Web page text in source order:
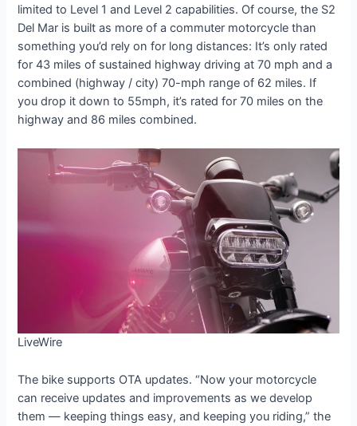
limited to Level 1 and Level 2 capabilities. Of course, the S2
Del Mar is built as more of a commuter motorcycle than
something you’d rely on for long distances: It’s only rated
for 43 miles of sustained highway driving at 70 mph and a
combined (highway / city) 70-mph range of 62 miles. If
you drop it down to 55mph, it’s rated for 70 miles on the
highway and 86 miles combined.
LiveWire
The bike supports OTA updates. “Now your motorcycle
can receive updates and improvements as we develop
them — keeping things easy, and keeping you riding,” the